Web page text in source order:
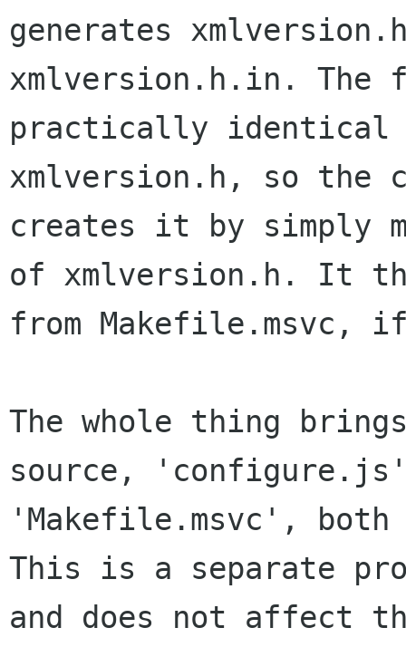
generates
xmlversion.h.in. The
practically identical
xmlversion.h, so the
creates it by simply
of xmlversion.h. It
from Makefile.msvc,
The whole thing
source, 'configure.js'
'Makefile.msvc',
This is a separate
and does not affect